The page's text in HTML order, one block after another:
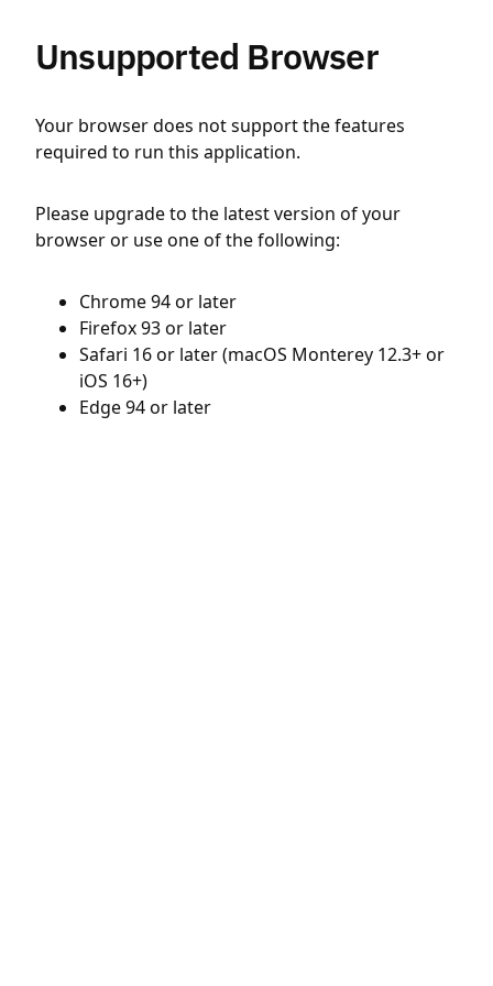
Unsupported Browser
Your browser does not support the features
required to run this application.
Please upgrade to the latest version of your
browser or use one of the following:
Chrome 94 or later
Firefox 93 or later
Safari 16 or later (macOS Monterey 12.3+ or
iOS 16+)
Edge 94 or later